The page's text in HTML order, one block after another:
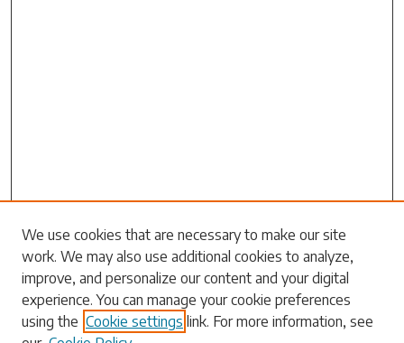
Search
Enter search terms:
We use cookies that are necessary to make our site
work. We may also use additional cookies to analyze,
improve, and personalize our content and your digital
experience. You can manage your cookie preferences
using the Cookie settings link. For more information, see